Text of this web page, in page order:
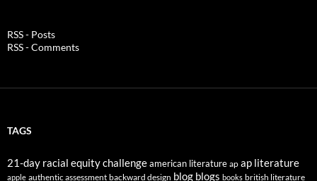
RSS - Posts
RSS - Comments
TAGS
21-day racial equity challengeamerican literature ap ap literature
apple authentic assessment backward design blog blogs books british literature